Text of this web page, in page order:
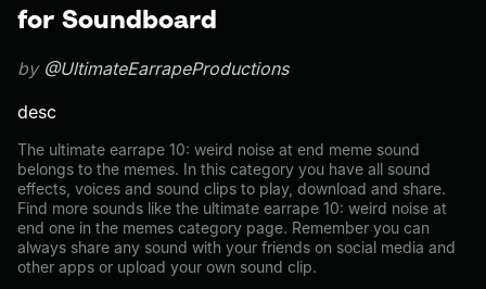
for Soundboard
by @UltimateEarrapeProductions
desc
The ultimate earrape 10: weird noise at end meme sound
belongs to the memes. In this category you have all sound
effects, voices and sound clips to play, download and share.
Find more sounds like the ultimate earrape 10: weird noise at
end one in the memes category page. Remember you can
always share any sound with your friends on social media and
other apps or upload your own sound clip.